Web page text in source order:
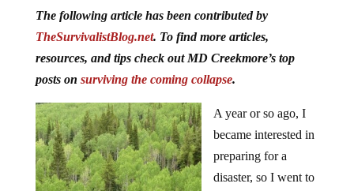
The following article has been contributed by
TheSurvivalistBlog.net. To find more articles,
resources, and tips check out MD Creekmore’s top
posts on surviving the coming collapse.
A year or so ago, I
became interested in
preparing for a
disaster, so I went to